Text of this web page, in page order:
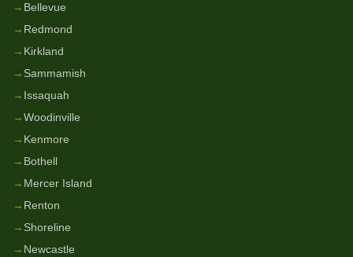
→ Bellevue
→ Redmond
→ Kirkland
→ Sammamish
→ Issaquah
→Woodinville
→ Kenmore
→ Bothell
→ Mercer Island
→ Renton
→ Shoreline
→ Newcastle